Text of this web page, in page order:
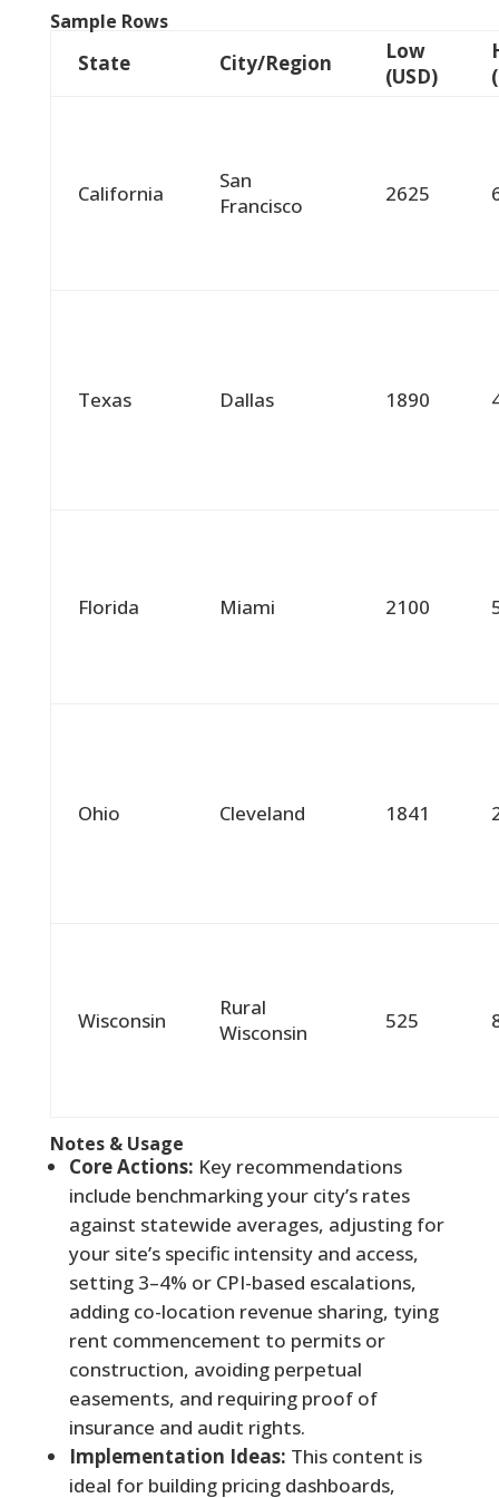
Sample Rows
State City/Region
Low
(USD)
California
San
Francisco
2625
Texas Dallas 1890
Florida Miami 2100
Ohio Cleveland 1841
Wisconsin
Rural
Wisconsin
525
Notes & Usage
Core Actions: Key recommendations
include benchmarking your city’s rates
against statewide averages, adjusting for
your site’s specific intensity and access,
setting 3–4% or CPI-based escalations,
adding co-location revenue sharing, tying
rent commencement to permits or
construction, avoiding perpetual
easements, and requiring proof of
insurance and audit rights.
Implementation Ideas: This content is
ideal for building pricing dashboards,